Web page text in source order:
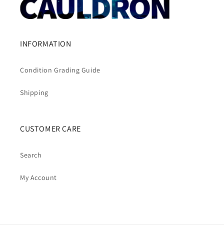
INFORMATION
Condition Grading Guide
Shipping
CUSTOMER CARE
Search
My Account